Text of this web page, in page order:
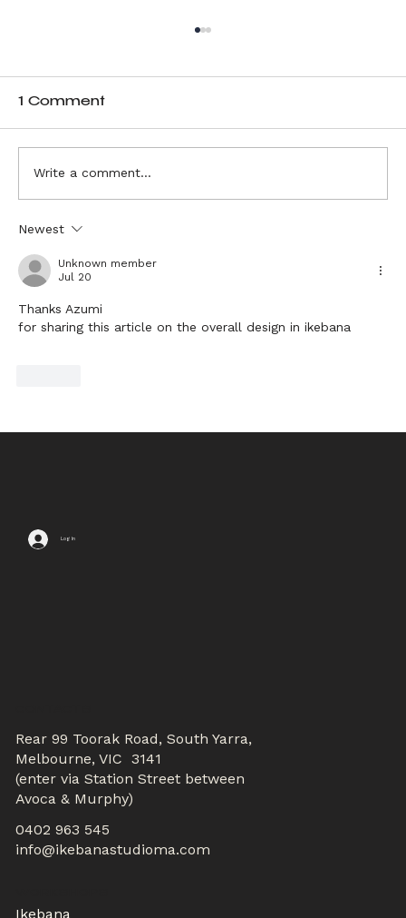
Visualising Ikebana Inspiration
1 Comment
Write a comment...
Newest
Unknown member
Jul 20
Thanks Azumi
for sharing this article on the overall design in ikebana
Rear 99 Toorak Road, South Yarra,
Melbourne, VIC 3141
(enter via Station Street between
Avoca & Murphy)
0402 963 545
info@ikebanastudioma.com
Ikebana
Log In